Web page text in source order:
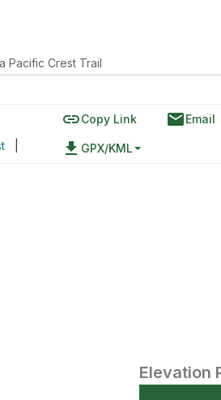
Pacific Crest Trail
linkCopy Link emailEmail
file_download GPX/KML
Elevation